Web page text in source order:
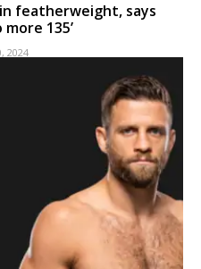
featherweight, says
more 135’
2024